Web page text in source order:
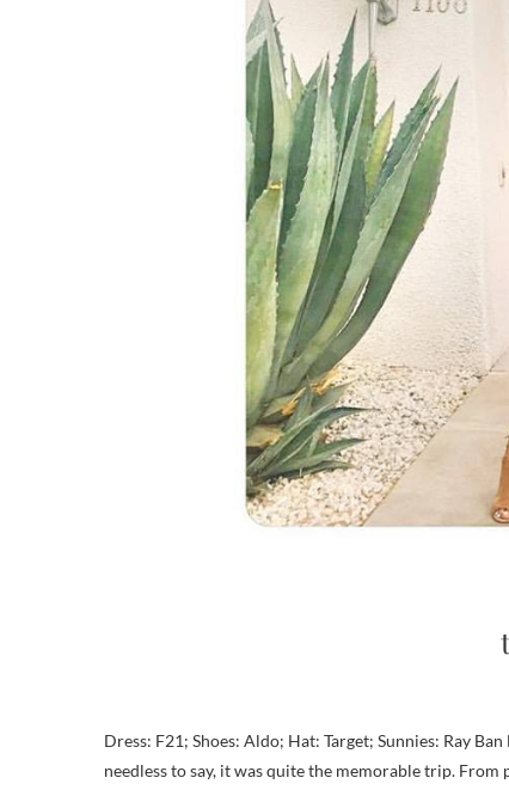
Dress: F21; Shoes: Aldo; Hat: Target; Sunnies: Ray Ban My friends and I made the trek to Palm Springs a couple of weekends ago, and
needless to say, it was quite the memorable trip.